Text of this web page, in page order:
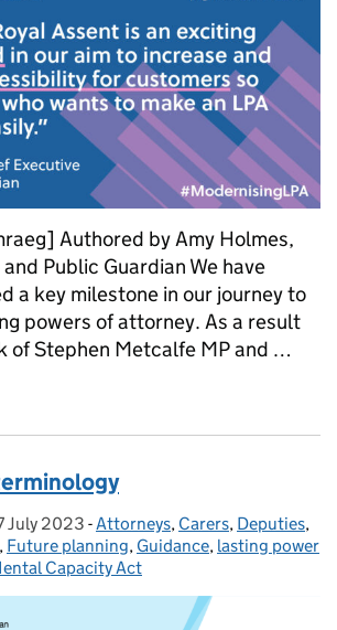
Authored by Amy Holmes,
Public Guardian We have
a key milestone in our journey to
powers of attorney. As a result
of Stephen Metcalfe MP and …
on:
July 2023 - Categories:
Attorneys, Carers, Deputies,
, Future planning, Guidance, lasting power
Capacity Act